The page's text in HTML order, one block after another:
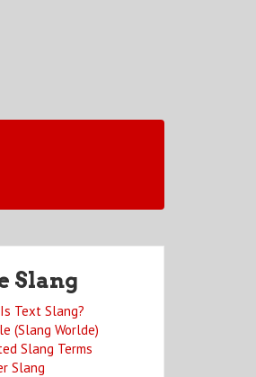
Slang
Text Slang?
(Slang Worlde)
Slang Terms
Slang